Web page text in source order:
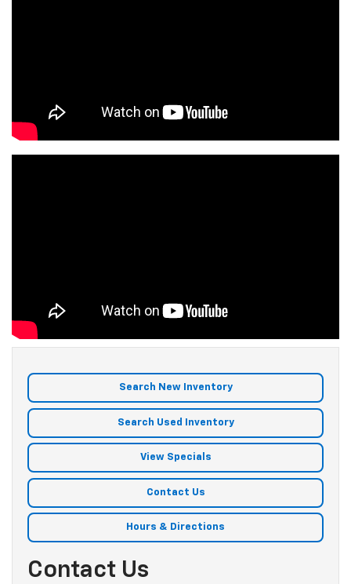
Search New Inventory
Search Used Inventory
View Specials
Contact Us
Hours & Directions
Contact Us